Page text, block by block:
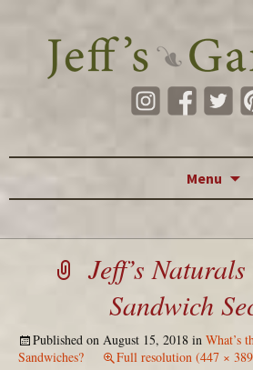
Menu
Jeff’s
Sandwich
Published on August 15, 2018 in What’s
Sandwiches?
Full resolution (447 ×